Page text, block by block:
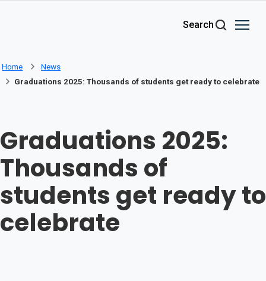
Search
Home
News
Graduations 2025: Thousands of students get ready to celebrate
Graduations 2025:
Thousands of
students get ready to
celebrate